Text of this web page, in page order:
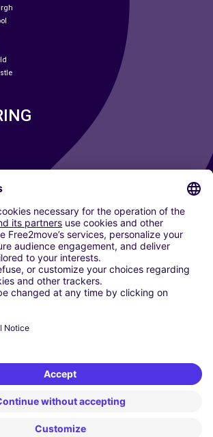
UK Limited is an Appointed Representative of Nice
is authorised and regulated by the Financial
register number is 650309. Free2Move new
reference number is 968262.